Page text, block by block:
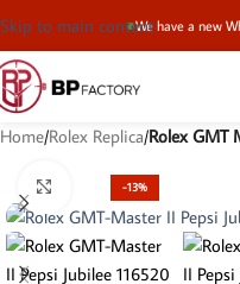
We have a new
Skip to main content
Home Rolex Replica Rolex GMT
-13%
Click to enlarge